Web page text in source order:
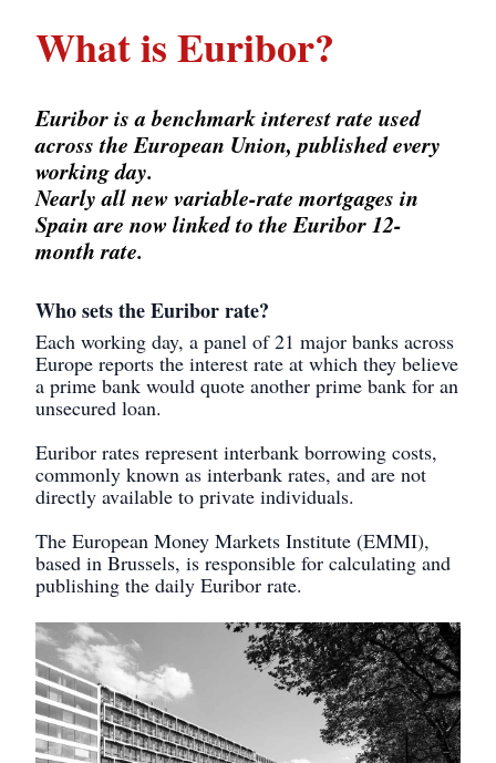
What is Euribor?
Euribor is a benchmark interest rate used
across the European Union, published every
working day.
Nearly all new variable-rate mortgages in
Spain are now linked to the Euribor 12-
month rate.
Who sets the Euribor rate?
Each working day, a panel of 21 major banks across
Europe reports the interest rate at which they believe
a prime bank would quote another prime bank for an
unsecured loan.
Euribor rates represent interbank borrowing costs,
commonly known as interbank rates, and are not
directly available to private individuals.
The European Money Markets Institute (EMMI),
based in Brussels, is responsible for calculating and
publishing the daily Euribor rate.